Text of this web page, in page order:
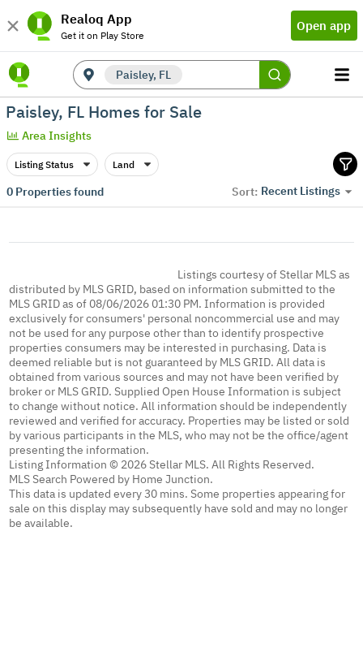
Realoq App
Get it on Play Store
Open app
Paisley, FL
Paisley, FL Homes for Sale
Area Insights
Listing Status Land
0Properties found Sort: Recent Listings
Listings courtesy of Stellar MLS as
distributed by MLS GRID, based on information submitted to the
MLS GRID as of 08/06/2026 01:30 PM. Information is provided
exclusively for consumers' personal noncommercial use and may
not be used for any purpose other than to identify prospective
properties consumers may be interested in purchasing. Data is
deemed reliable but is not guaranteed by MLS GRID. All data is
obtained from various sources and may not have been verified by
broker or MLS GRID. Supplied Open House Information is subject
to change without notice. All information should be independently
reviewed and verified for accuracy. Properties may be listed or sold
by various participants in the MLS, who may not be the office/agent
presenting the information.
Listing Information © 2026 Stellar MLS. All Rights Reserved.
MLS Search Powered by Home Junction.
This data is updated every 30 mins. Some properties appearing for
sale on this display may subsequently have sold and may no longer
be available.